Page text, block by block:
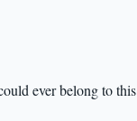
ever belong to